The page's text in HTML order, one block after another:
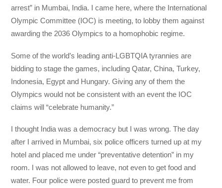
arrest” in Mumbai, India. I came here, where the International
Olympic Committee (IOC) is meeting, to lobby them against
awarding the 2036 Olympics to a homophobic regime.
Some of the world’s leading anti-LGBTQIA tyrannies are
bidding to stage the games, including Qatar, China, Turkey,
Indonesia, Egypt and Hungary. Giving any of them the
Olympics would not be consistent with an event the IOC
claims will “celebrate humanity.”
I thought India was a democracy but I was wrong. The day
after I arrived in Mumbai, six police officers turned up at my
hotel and placed me under “preventative detention” in my
room. I was not allowed to leave, not even to get food and
water. Four police were posted guard to prevent me from